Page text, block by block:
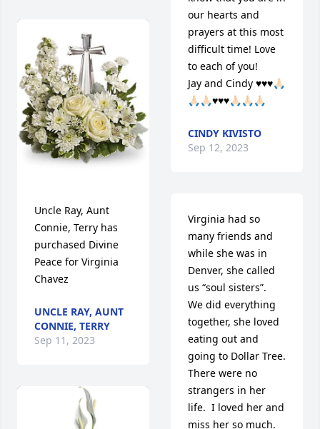
Uncle Ray, Aunt
Connie, Terry has
purchased Divine
Peace for Virginia
Chavez
UNCLE RAY, AUNT
CONNIE, TERRY
Sep 11, 2023
our hearts and
prayers at this most
difficult time! Love
to each of you!
Jay and Cindy ♥️♥️♥️🙏🏻
🙏🏻🙏🏻♥️♥️♥️🙏🏻🙏🏻🙏🏻
CINDY KIVISTO
Sep 12, 2023
Virginia had so
many friends and
while she was in
Denver, she called
us “soul sisters”.
We did everything
together, she loved
eating out and
going to Dollar Tree.
There were no
strangers in her
life.  I loved her and
miss her so much.